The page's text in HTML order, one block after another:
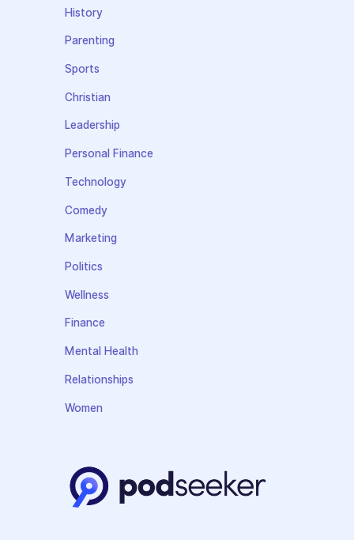
History
Parenting
Sports
Christian
Leadership
Personal Finance
Technology
Comedy
Marketing
Politics
Wellness
Finance
Mental Health
Relationships
Women